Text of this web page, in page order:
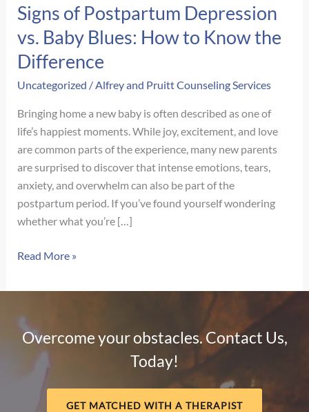
Signs of Postpartum Depression
vs. Baby Blues: How to Know the
Difference
Uncategorized /Alfrey and Pruitt Counseling Services
Bringing home a new baby is often described as one of
life’s happiest moments. While joy, excitement, and love
are common parts of the experience, many new parents
are surprised to discover that intense emotions, tears,
anxiety, and overwhelm can also be part of the
postpartum period. If you’ve found yourself wondering
whether what you’re […]
Signs
Postpartum
vs.
Baby
Blues:
Read More »
Overcome your obstacles. Contact Us,
Today!
GET MATCHED WITH A THERAPIST